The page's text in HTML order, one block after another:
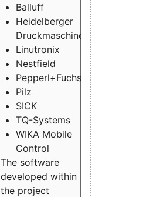
Balluff
Heidelberger
Druckmaschinen
Linutronix
Nestfield
Pepperl+Fuchs
Pilz
SICK
TQ-Systems
WIKA Mobile
Control
The software
developed within
the project